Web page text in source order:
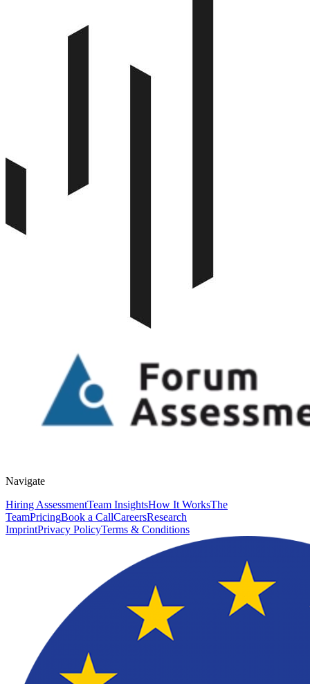
Navigate
Hiring AssessmentTeam InsightsHow It WorksThe
TeamPricingBook a CallCareersResearch
ImprintPrivacy PolicyTerms & Conditions